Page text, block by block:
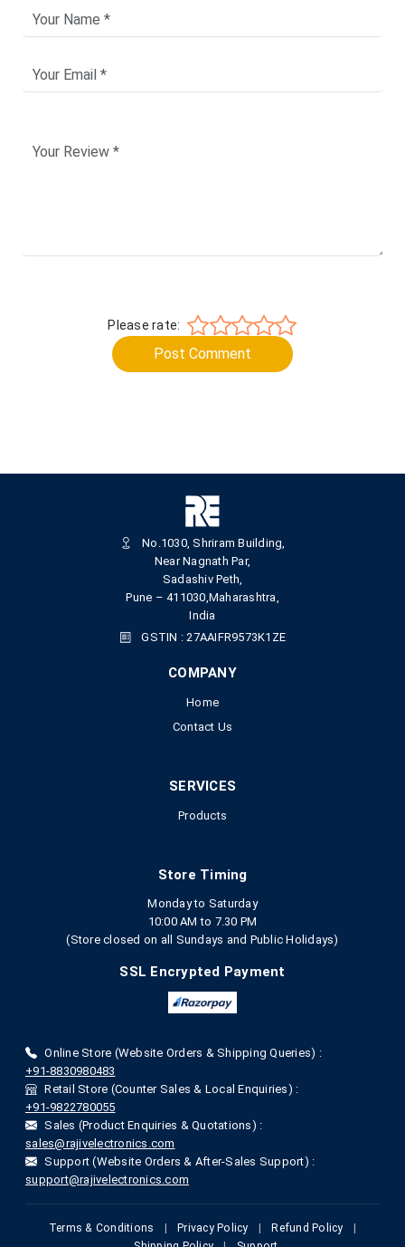
Please rate:
Post Comment
No.1030, Shriram Building,
Near Nagnath Par,
Sadashiv Peth,
Pune – 411030,Maharashtra,
India
GSTIN : 27AAIFR9573K1ZE
COMPANY
Home
Contact Us
SERVICES
Products
Store Timing
Monday to Saturday
10:00 AM to 7.30 PM
(Store closed on all Sundays and Public Holidays)
SSL Encrypted Payment
Online Store (Website Orders & Shipping Queries) :
+91-8830980483
Retail Store (Counter Sales & Local Enquiries) :
+91-9822780055
Sales (Product Enquiries & Quotations) :
sales@rajivelectronics.com
Support (Website Orders & After-Sales Support) :
support@rajivelectronics.com
Terms & Conditions Privacy Policy Refund Policy